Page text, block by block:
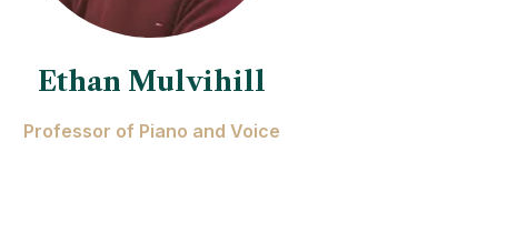
Ethan Mulvihill
Professor of Piano and Voice